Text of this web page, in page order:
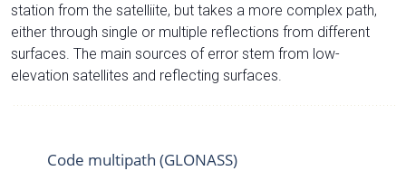
station from the satelliite, but takes a more complex path,
either through single or multiple reflections from different
surfaces. The main sources of error stem from low-
elevation satellites and reflecting surfaces.
Code multipath (GLONASS)